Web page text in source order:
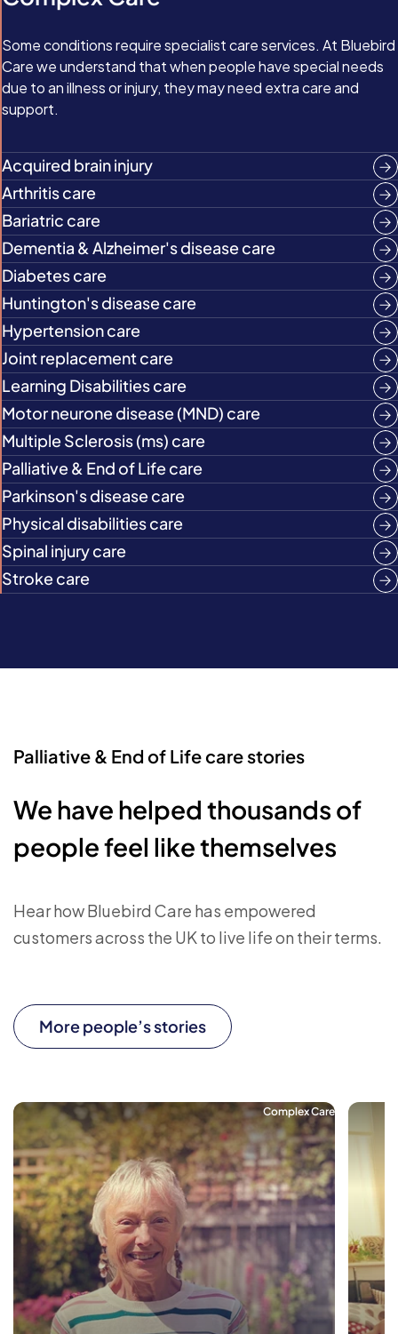
Some conditions require specialist care services. At Bluebird
Care we understand that when people have special needs
due to an illness or injury, they may need extra care and
support.
Acquired brain injury
Arthritis care
Bariatric care
Dementia & Alzheimer's disease care
Diabetes care
Huntington's disease care
Hypertension care
Joint replacement care
Learning Disabilities care
Motor neurone disease (MND) care
Multiple Sclerosis (ms) care
Palliative & End of Life care
Parkinson's disease care
Physical disabilities care
Spinal injury care
Stroke care
Palliative & End of Life care stories
We have helped thousands of
people feel like themselves
Hear how Bluebird Care has empowered
customers across the UK to live life on their terms.
More people’s stories
Complex Care